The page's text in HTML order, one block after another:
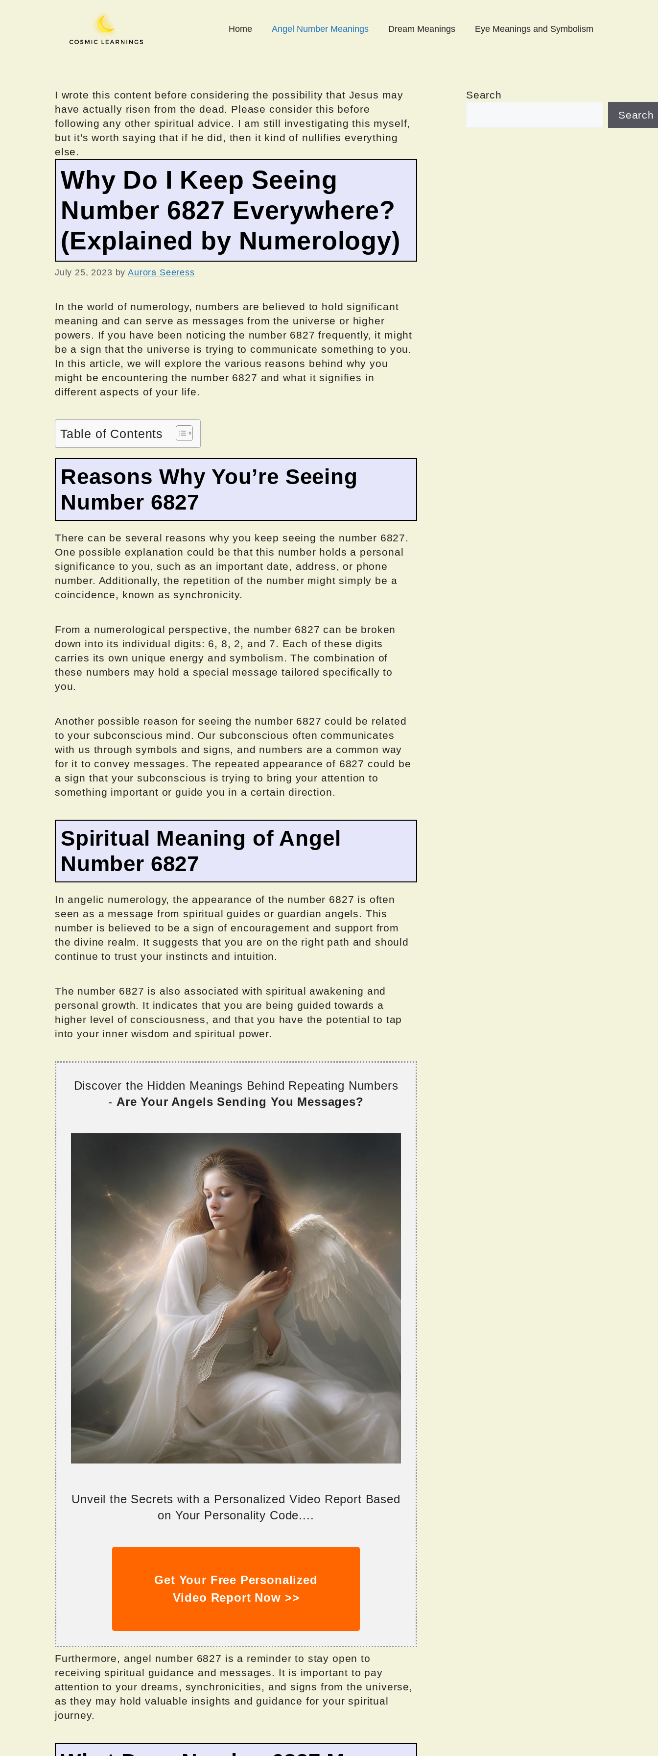
Home Angel Number Meanings Dream Meanings Eye Meanings and Symbolism
I wrote this content before considering the possibility that Jesus may
have actually risen from the dead. Please consider this before
following any other spiritual advice. I am still investigating this myself,
but it's worth saying that if he did, then it kind of nullifies everything
else.
Why Do I Keep Seeing
Number 6827 Everywhere?
(Explained by Numerology)
July 25, 2023 byAurora Seeress
In the world of numerology, numbers are believed to hold significant
meaning and can serve as messages from the universe or higher
powers. If you have been noticing the number 6827 frequently, it might
be a sign that the universe is trying to communicate something to you.
In this article, we will explore the various reasons behind why you
might be encountering the number 6827 and what it signifies in
different aspects of your life.
Table of Contents
Reasons Why You’re Seeing
Number 6827
There can be several reasons why you keep seeing the number 6827.
One possible explanation could be that this number holds a personal
significance to you, such as an important date, address, or phone
number. Additionally, the repetition of the number might simply be a
coincidence, known as synchronicity.
From a numerological perspective, the number 6827 can be broken
down into its individual digits: 6, 8, 2, and 7. Each of these digits
carries its own unique energy and symbolism. The combination of
these numbers may hold a special message tailored specifically to
you.
Another possible reason for seeing the number 6827 could be related
to your subconscious mind. Our subconscious often communicates
with us through symbols and signs, and numbers are a common way
for it to convey messages. The repeated appearance of 6827 could be
a sign that your subconscious is trying to bring your attention to
something important or guide you in a certain direction.
Spiritual Meaning of Angel
Number 6827
In angelic numerology, the appearance of the number 6827 is often
seen as a message from spiritual guides or guardian angels. This
number is believed to be a sign of encouragement and support from
the divine realm. It suggests that you are on the right path and should
continue to trust your instincts and intuition.
The number 6827 is also associated with spiritual awakening and
personal growth. It indicates that you are being guided towards a
higher level of consciousness, and that you have the potential to tap
into your inner wisdom and spiritual power.
Discover the Hidden Meanings Behind Repeating Numbers
- Are Your Angels Sending You Messages?
Unveil the Secrets with a Personalized Video Report Based
on Your Personality Code....
Get Your Free Personalized
Video Report Now >>
Furthermore, angel number 6827 is a reminder to stay open to
receiving spiritual guidance and messages. It is important to pay
attention to your dreams, synchronicities, and signs from the universe,
as they may hold valuable insights and guidance for your spiritual
journey.
Search
Search